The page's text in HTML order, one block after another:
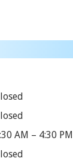
AM – 4:30 PM